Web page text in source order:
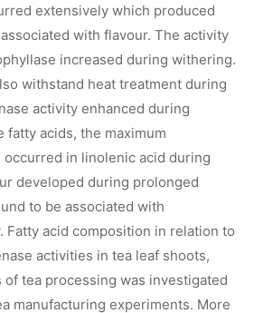
extensively which produced
with flavour. The activity
increased during withering.
withstand heat treatment during
activity enhanced during
fatty acids, the maximum
occurred in linolenic acid during
developed during prolonged
to be associated with
Fatty acid composition in relation to
activities in tea leaf shoots,
tea processing was investigated
manufacturing experiments. More